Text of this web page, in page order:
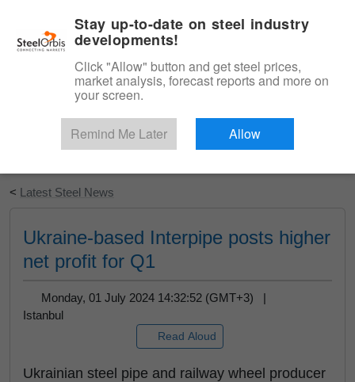
Start Your Free Trial
< Latest Steel News
Ukraine-based Interpipe posts higher
net profit for Q1
Monday, 01 July 2024 14:32:52 (GMT+3) |
Istanbul
Read Aloud
Ukrainian steel pipe and railway wheel producer
Stay up-to-date on steel industry
developments!
Click "Allow" button and get steel prices,
market analysis, forecast reports and more on
your screen.
Remind Me Later Allow